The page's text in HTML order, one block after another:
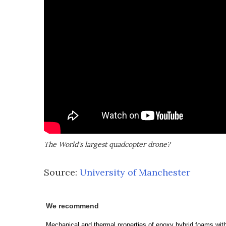
The World's largest quadcopter drone?
Source: University of Manchester
We recommend